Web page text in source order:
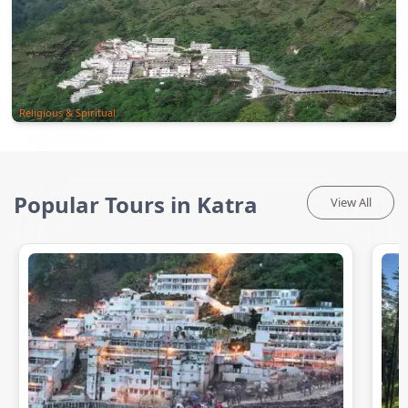
Religious & Spiritual
Popular Tours in Katra View All